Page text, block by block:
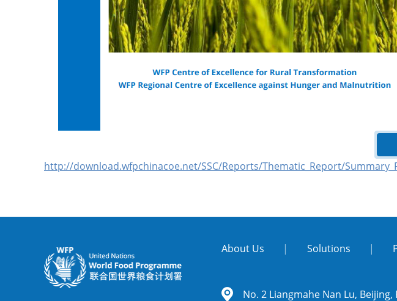
http://download.wfpchinacoe.net/SSC/Reports/Thematic_Report/
About Us | Solutions |
No. 2 Liangmahe Nan Lu, Beijing,